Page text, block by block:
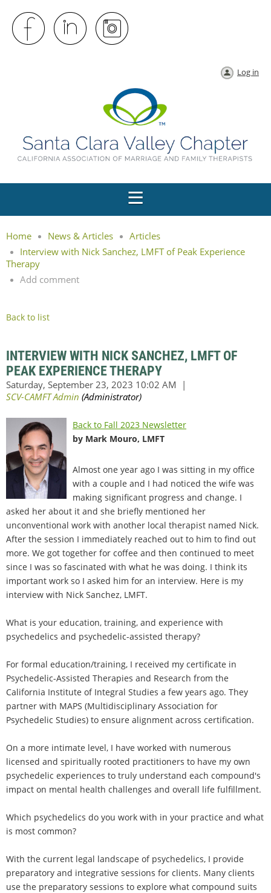
Log in
Home News & Articles
Articles
Interview with Nick Sanchez, LMFT of Peak Experience
Therapy
Add comment
Back to list
INTERVIEW WITH NICK SANCHEZ, LMFT OF
PEAK EXPERIENCE THERAPY
Back to Fall 2023 Newsletter
by Mark Mouro, LMFT
Almost one year ago I was sitting in my office
with a couple and I had noticed the wife was
making significant progress and change. I
asked her about it and she briefly mentioned her
unconventional work with another local therapist named Nick.
After the session I immediately reached out to him to find out
more. We got together for coffee and then continued to meet
since I was so fascinated with what he was doing. I think its
important work so I asked him for an interview. Here is my
interview with Nick Sanchez, LMFT.
What is your education, training, and experience with
psychedelics and psychedelic-assisted therapy?
For formal education/training, I received my certificate in
Psychedelic-Assisted Therapies and Research from the
California Institute of Integral Studies a few years ago. They
partner with MAPS (Multidisciplinary Association for
Psychedelic Studies) to ensure alignment across certification.
On a more intimate level, I have worked with numerous
licensed and spiritually rooted practitioners to have my own
psychedelic experiences to truly understand each compound's
impact on mental health challenges and overall life fulfillment.
Which psychedelics do you work with in your practice and what
is most common?
With the current legal landscape of psychedelics, I provide
preparatory and integrative sessions for clients. Many clients
use the preparatory sessions to explore what compound suits